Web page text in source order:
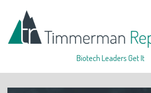
Biotech Leaders Get It